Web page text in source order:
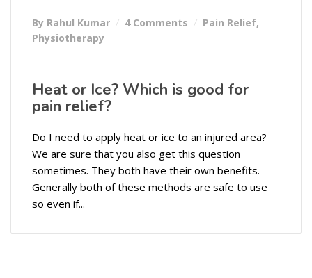
By Rahul Kumar 4 Comments Pain Relief,
Physiotherapy
Heat or Ice? Which is good for
pain relief?
Do I need to apply heat or ice to an injured area?
We are sure that you also get this question
sometimes. They both have their own benefits.
Generally both of these methods are safe to use
so even if...